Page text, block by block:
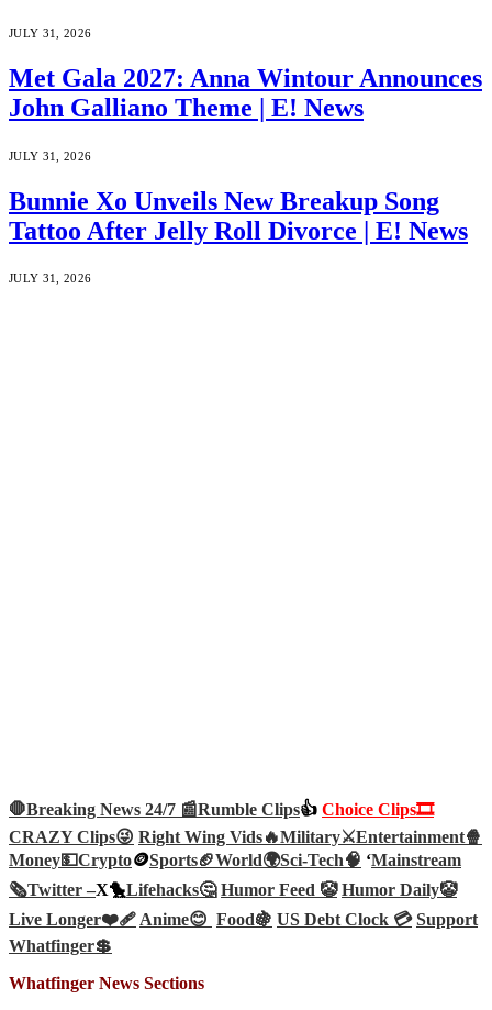
JULY 31, 2026
Met Gala 2027: Anna Wintour Announces
John Galliano Theme | E! News
JULY 31, 2026
Bunnie Xo Unveils New Breakup Song
Tattoo After Jelly Roll Divorce | E! News
JULY 31, 2026
🛑Breaking News 24/7 📰Rumble Clips👍 Choice Clips🎞️
CRAZY Clips😜 Right Wing Vids🔥Military⚔️Entertainment🍿
Money💵Crypto🪙Sports🏈World🌍Sci-Tech🧠 ‘Mainstream
🗞️Twitter –X🐤Lifehacks🤔 Humor Feed 🤡 Humor Daily🤡
Live Longer❤️‍🩹Anime😊 Food🍇 US Debt Clock 💳 Support
Whatfinger💲
Whatfinger News Sections